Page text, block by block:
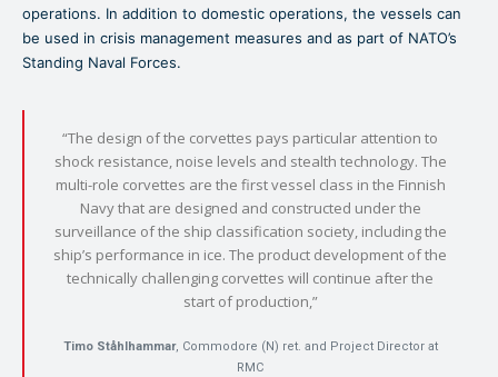
operations. In addition to domestic operations, the vessels can
be used in crisis management measures and as part of NATO’s
Standing Naval Forces.
“The design of the corvettes pays particular attention to
shock resistance, noise levels and stealth technology. The
multi-role corvettes are the first vessel class in the Finnish
Navy that are designed and constructed under the
surveillance of the ship classification society, including the
ship’s performance in ice. The product development of the
technically challenging corvettes will continue after the
start of production,”
Timo Ståhlhammar, Commodore (N) ret. and Project Director at
RMC